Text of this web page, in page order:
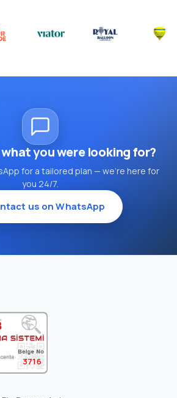
you were looking for?
for a tailored plan — we're here for
you 24/7.
us on WhatsApp
3716